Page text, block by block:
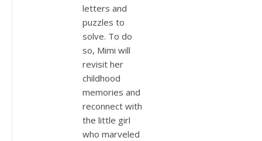
letters and
puzzles to
solve. To do
so, Mimi will
revisit her
childhood
memories and
reconnect with
the little girl
who marveled